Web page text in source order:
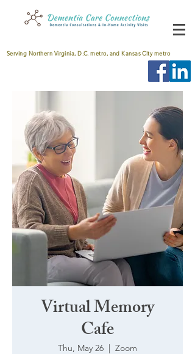
Serving Northern Virginia, D.C. metro, and Kansas City metro
Virtual Memory
Cafe
Thu, May 26
  |
Zoom